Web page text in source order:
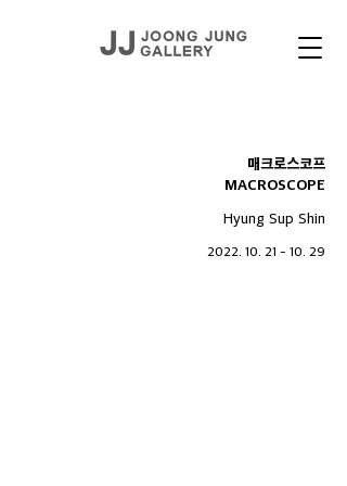
매크로스코프
MACROSCOPE
Hyung Sup Shin
2022. 10. 21 - 10. 29